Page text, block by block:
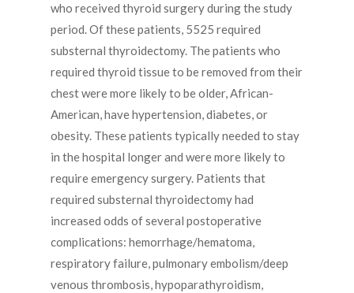
who received thyroid surgery during the study
period. Of these patients, 5525 required
substernal thyroidectomy. The patients who
required thyroid tissue to be removed from their
chest were more likely to be older, African-
American, have hypertension, diabetes, or
obesity. These patients typically needed to stay
in the hospital longer and were more likely to
require emergency surgery. Patients that
required substernal thyroidectomy had
increased odds of several postoperative
complications: hemorrhage/hematoma,
respiratory failure, pulmonary embolism/deep
venous thrombosis, hypoparathyroidism,